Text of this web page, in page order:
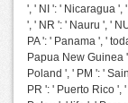
', ' NI ': ' Nicaragua ',
', ' NR ': ' Nauru ', '
PA ': ' Panama ', '
Papua New Guinea
Poland ', ' PM ': '
PR ': ' Puerto Rico ',